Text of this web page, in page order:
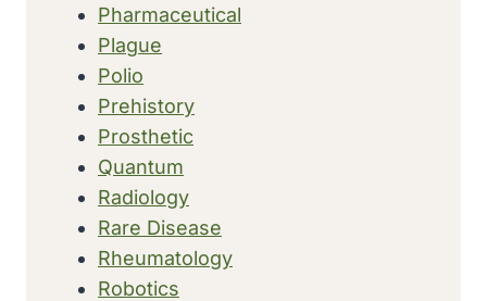
Pharmaceutical
Plague
Polio
Prehistory
Prosthetic
Quantum
Radiology
Rare Disease
Rheumatology
Robotics